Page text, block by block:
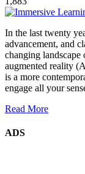
In the last twenty
advancement, and
changing landscape
augmented reality
is a more
engage all your
Read More
ADS